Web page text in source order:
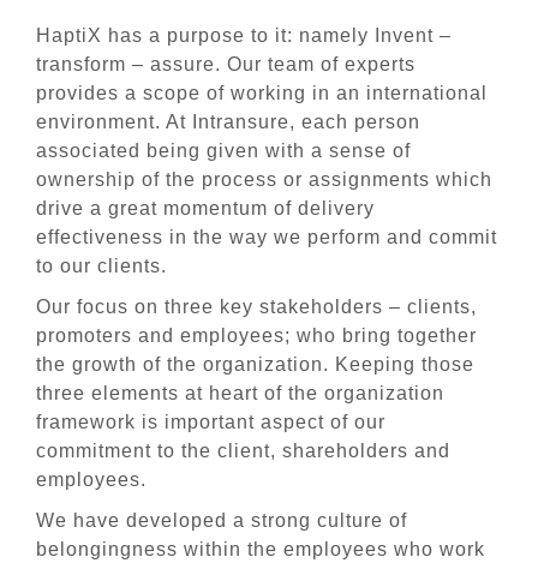
HaptiX has a purpose to it: namely Invent –
transform – assure. Our team of experts
provides a scope of working in an international
environment. At Intransure, each person
associated being given with a sense of
ownership of the process or assignments which
drive a great momentum of delivery
effectiveness in the way we perform and commit
to our clients.
Our focus on three key stakeholders – clients,
promoters and employees; who bring together
the growth of the organization. Keeping those
three elements at heart of the organization
framework is important aspect of our
commitment to the client, shareholders and
employees.
We have developed a strong culture of
belongingness within the employees who work